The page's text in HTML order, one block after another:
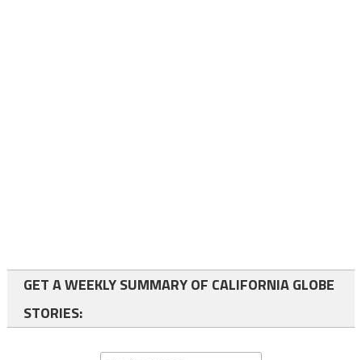
GET A WEEKLY SUMMARY OF CALIFORNIA GLOBE
STORIES: